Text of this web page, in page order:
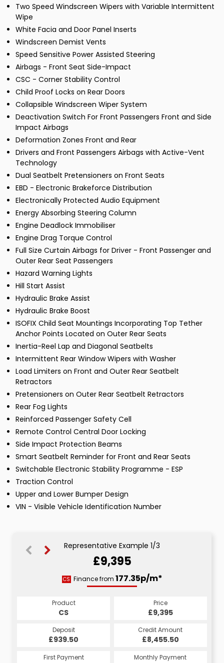
Two Speed Windscreen Wipers with Variable Intermittent
Wipe
White Facia and Door Panel Inserts
Windscreen Demist Vents
Speed Sensitive Power Assisted Steering
Airbags - Front Seat Side-Impact
CSC - Corner Stability Control
Child Proof Locks on Rear Doors
Collapsible Windscreen Wiper System
Deactivation Switch For Front Passengers Front and Side
Impact Airbags
Deformation Zones Front and Rear
Drivers and Front Passengers Airbags with Active-Vent
Technology
Dual Seatbelt Pretensioners on Front Seats
EBD - Electronic Brakeforce Distribution
Electronically Protected Audio Equipment
Energy Absorbing Steering Column
Engine Deadlock Immobiliser
Engine Drag Torque Control
Full Size Curtain Airbags for Driver - Front Passenger and
Outer Rear Seat Passengers
Hazard Warning Lights
Hill Start Assist
Hydraulic Brake Assist
Hydraulic Brake Boost
ISOFIX Child Seat Mountings Incorporating Top Tether
Anchor Points Located on Outer Rear Seats
Inertia-Reel Lap and Diagonal Seatbelts
Intermittent Rear Window Wipers with Washer
Load Limiters on Front and Outer Rear Seatbelt
Retractors
Pretensioners on Outer Rear Seatbelt Retractors
Rear Fog Lights
Reinforced Passenger Safety Cell
Remote Control Central Door Locking
Side Impact Protection Beams
Smart Seatbelt Reminder for Front and Rear Seats
Switchable Electronic Stability Programme - ESP
Traction Control
Upper and Lower Bumper Design
VIN - Visible Vehicle Identification Number
Representative Example 1/3
£9,395
CS Finance from 177.35p/m*
Product
CS
Price
£9,395
Deposit
£939.50
Credit Amount
£8,455.50
First Payment Monthly Payment
HP
177.35p/m*
Product
HP
Price
£9,395
Deposit
£939.50
Credit Amount
£8,455.50
First Payment
Monthly Payment
PCP
185.80p/m*
Product
PCP
Price
£9,395
Deposit
£939.50
Credit Amount
£8,455.50
First Payment
Monthly Payment